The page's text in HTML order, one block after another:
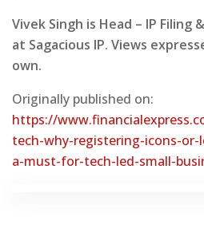
Vivek Singh is Head – IP Filing
at Sagacious IP. Views
own.
Originally published on:
https://
tech-why-registering-icons-
a-must-for-tech-led-small-